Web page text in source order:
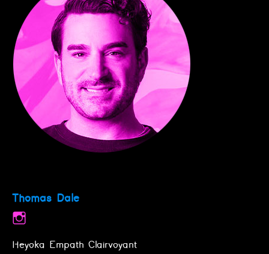
Thomas Dale
Heyoka Empath Clairvoyant